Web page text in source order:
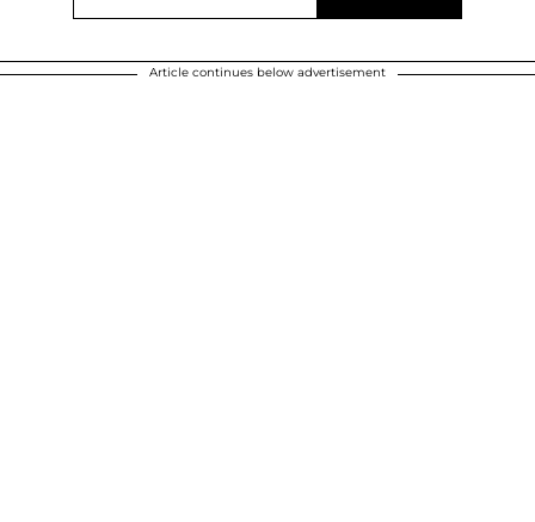
Article continues below advertisement